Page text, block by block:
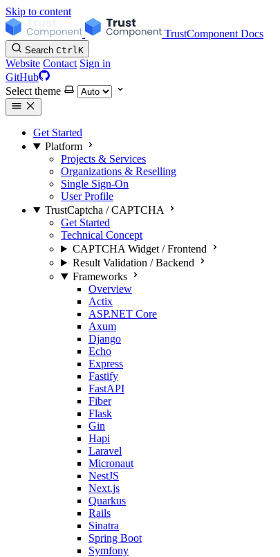
Skip to content
TrustComponent Docs
Search CtrlK
Website Contact Sign in
GitHub
Select theme
Get Started
Platform
Projects & Services
Organizations & Reselling
Single Sign-On
User Profile
TrustCaptcha / CAPTCHA
Get Started
Technical Concept
CAPTCHA Widget / Frontend
Result Validation / Backend
Frameworks
Overview
Actix
ASP.NET Core
Axum
Django
Echo
Express
Fastify
FastAPI
Fiber
Flask
Gin
Hapi
Laravel
Micronaut
NestJS
Next.js
Quarkus
Rails
Sinatra
Spring Boot
Symfony